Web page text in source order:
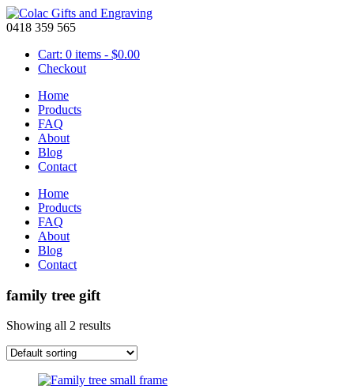
0418 359 565
Cart: 0 items - $0.00
Checkout
Home
Products
FAQ
About
Blog
Contact
Home
Products
FAQ
About
Blog
Contact
family tree gift
Showing all 2 results